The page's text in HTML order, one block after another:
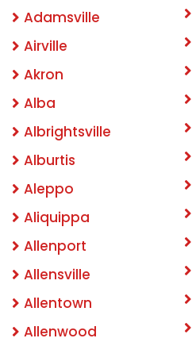
Adamsville
Airville
Akron
Alba
Albrightsville
Alburtis
Aleppo
Aliquippa
Allenport
Allensville
Allentown
Allenwood